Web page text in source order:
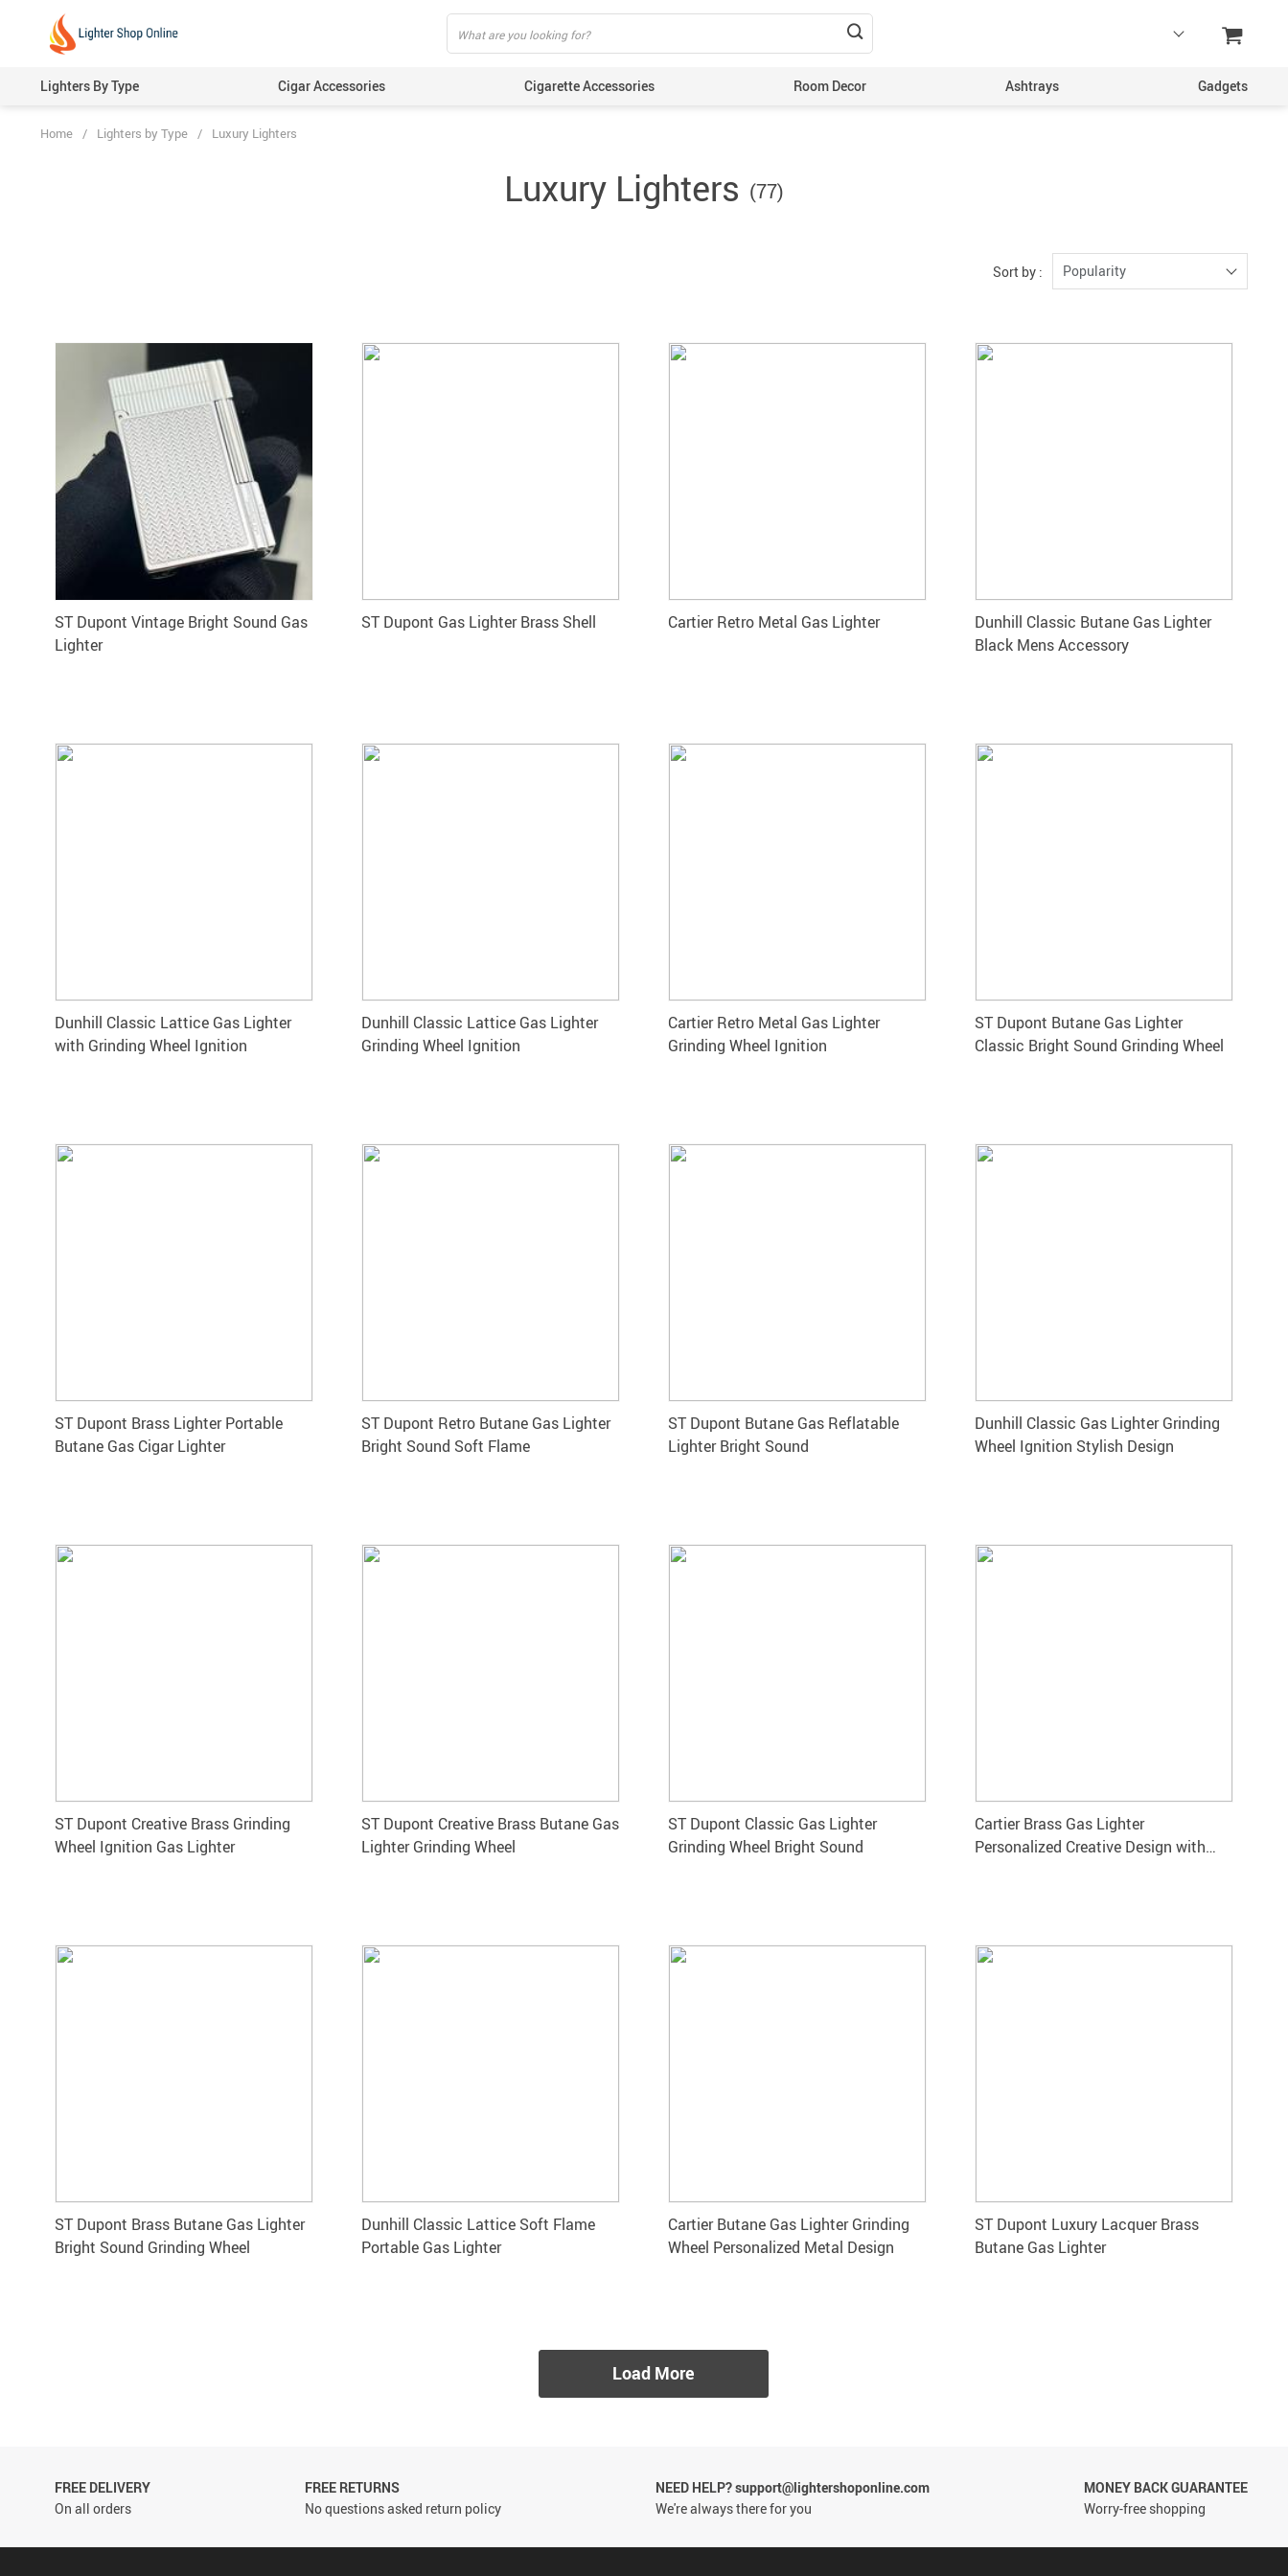
Lighters By Type Cigar Accessories Cigarette Accessories Room Decor Ashtrays Gadgets
Home / Lighters by Type / Luxury Lighters
Luxury Lighters (77)
Sort by : Popularity
ST Dupont Vintage Bright Sound Gas
Lighter
ST Dupont Gas Lighter Brass Shell Cartier Retro Metal Gas Lighter
Dunhill Classic Butane Gas Lighter
Black Mens Accessory
Dunhill Classic Lattice Gas Lighter
with Grinding Wheel Ignition
Dunhill Classic Lattice Gas Lighter
Grinding Wheel Ignition
Cartier Retro Metal Gas Lighter
Grinding Wheel Ignition
ST Dupont Butane Gas Lighter
Classic Bright Sound Grinding Wheel
ST Dupont Brass Lighter Portable
Butane Gas Cigar Lighter
ST Dupont Retro Butane Gas Lighter
Bright Sound Soft Flame
ST Dupont Butane Gas Reflatable
Lighter Bright Sound
Dunhill Classic Gas Lighter Grinding
Wheel Ignition Stylish Design
ST Dupont Creative Brass Grinding
Wheel Ignition Gas Lighter
ST Dupont Creative Brass Butane Gas
Lighter Grinding Wheel
ST Dupont Classic Gas Lighter
Grinding Wheel Bright Sound
Cartier Brass Gas Lighter
Personalized Creative Design with
ST Dupont Brass Butane Gas Lighter
Bright Sound Grinding Wheel
Dunhill Classic Lattice Soft Flame
Portable Gas Lighter
Cartier Butane Gas Lighter Grinding
Wheel Personalized Metal Design
ST Dupont Luxury Lacquer Brass
Butane Gas Lighter
Load More
FREE DELIVERY
On all orders
FREE RETURNS
No questions asked return policy
NEED HELP? support@lightershoponline.com
We're always there for you
MONEY BACK GUARANTEE
Worry-free shopping